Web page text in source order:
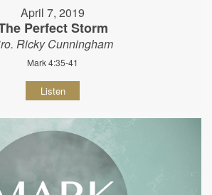
April 7, 2019
Perfect Storm
Ricky Cunningham
Mark 4:35-41
Listen